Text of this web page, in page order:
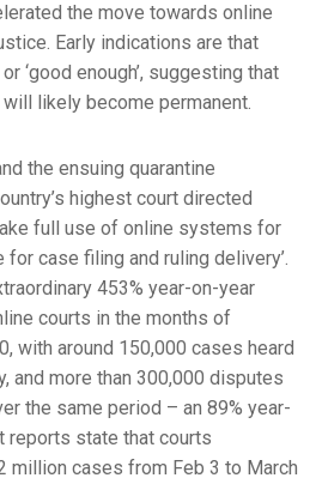
the move towards online
Early indications are that
‘good enough’, suggesting that
likely become permanent.
the ensuing quarantine
highest court directed
full use of online systems for
for case filing and ruling delivery’.
453% year-on-year
courts in the months of
with around 150,000 cases heard
and more than 300,000 disputes
the same period – an 89% year-
reports state that courts
million cases from Feb 3 to March